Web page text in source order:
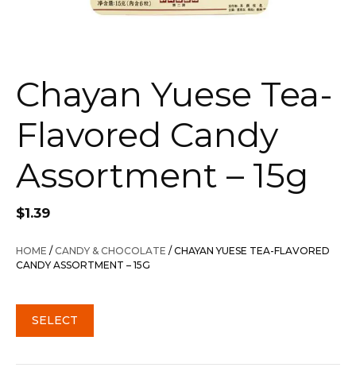
Chayan Yuese Tea-
Flavored Candy
Assortment – 15g
$1.39
HOME /CANDY & CHOCOLATE / CHAYAN YUESE TEA-FLAVORED
CANDY ASSORTMENT – 15G
SELECT